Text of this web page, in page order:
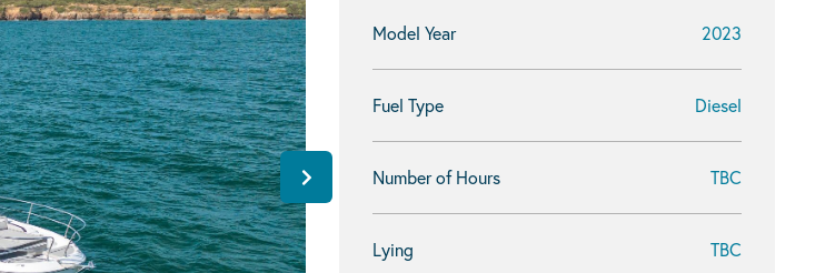
Model Year 2023
Fuel Type Diesel
Number of Hours TBC
Lying TBC